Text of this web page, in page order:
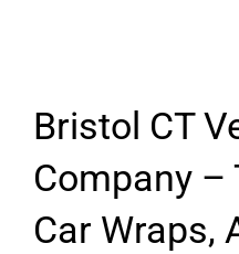
Bristol CT
Company –
Car Wraps,